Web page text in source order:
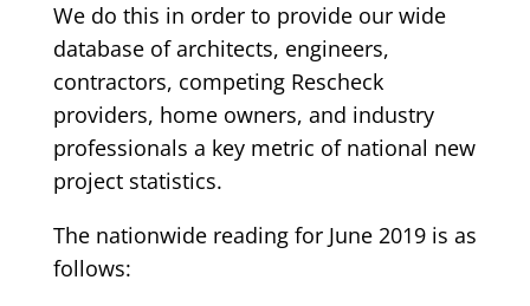
We do this in order to provide our wide
database of architects, engineers,
contractors, competing Rescheck
providers, home owners, and industry
professionals a key metric of national new
project statistics.
The nationwide reading for June 2019 is as
follows: